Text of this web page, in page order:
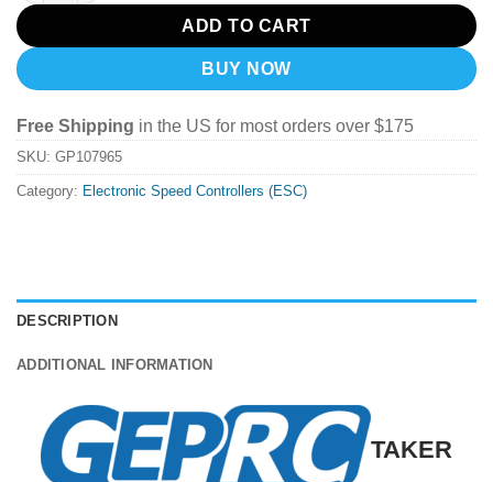
ADD TO CART
BUY NOW
Free Shipping in the US for most orders over $175
SKU: GP107965
Category: Electronic Speed Controllers (ESC)
DESCRIPTION
ADDITIONAL INFORMATION
TAKER